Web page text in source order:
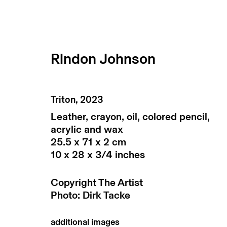
Rindon Johnson
Triton, 2023
Leather, crayon, oil, colored pencil,
acrylic and wax
25.5 x 71 x 2 cm
10 x 28 x 3/4 inches
Copyright The Artist
Photo: Dirk Tacke